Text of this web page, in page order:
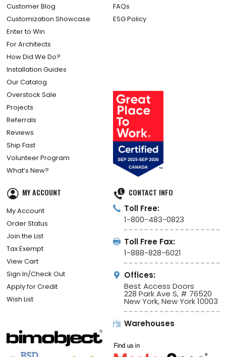
Customer Blog
Customization Showcase
Enter to Win
For Architects
How Did We Do?
Installation Guides
Our Catalog
Overstock Sale
Projects
Referrals
Reviews
Ship Fast
Volunteer Program
What’s New?
FAQs
ESG Policy
MY ACCOUNT
My Account
Order Status
Join the List
Tax Exempt
View Cart
Sign In/Check Out
Apply for Credit
Wish List
CONTACT INFO
Toll Free:
1-800-483-0823
Toll Free Fax:
1-888-828-6021
Offices:
Best Access Doors
228 Park Ave S, # 76520
New York, New York 10003
Warehouses